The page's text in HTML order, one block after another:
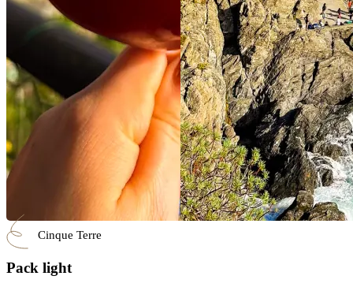
Cinque Terre
Pack light